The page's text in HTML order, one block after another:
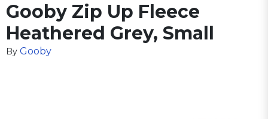
Gooby Zip Up Fleece
Heathered Grey, Small
By Gooby